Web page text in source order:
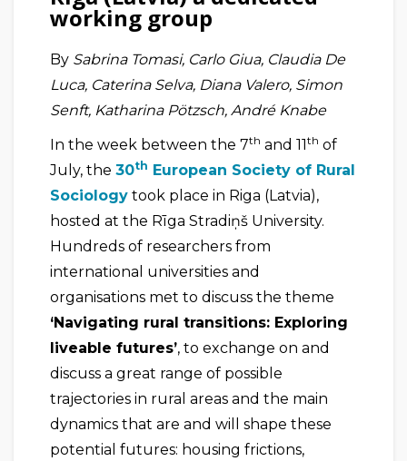
working group
By Sabrina Tomasi, Carlo Giua, Claudia De
Luca, Caterina Selva, Diana Valero, Simon
Senft, Katharina Pötzsch, André Knabe
In the week between the 7th and 11th of
July, the 30th European Society of Rural
Sociology took place in Riga (Latvia),
hosted at the Rīga Stradiņš University.
Hundreds of researchers from
international universities and
organisations met to discuss the theme
‘Navigating rural transitions: Exploring
liveable futures’, to exchange on and
discuss a great range of possible
trajectories in rural areas and the main
dynamics that are and will shape these
potential futures: housing frictions,